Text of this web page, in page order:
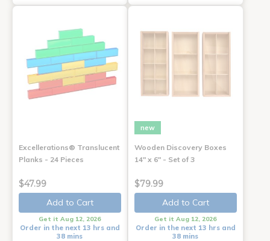
Excellerations® Translucent
Planks - 24 Pieces
$47.99
Add to Cart
Get it Aug 12, 2026
Order in the next 13 hrs and
38 mins
new
Wooden Discovery Boxes
14" x 6" - Set of 3
$79.99
Add to Cart
Get it Aug 12, 2026
Order in the next 13 hrs and
38 mins